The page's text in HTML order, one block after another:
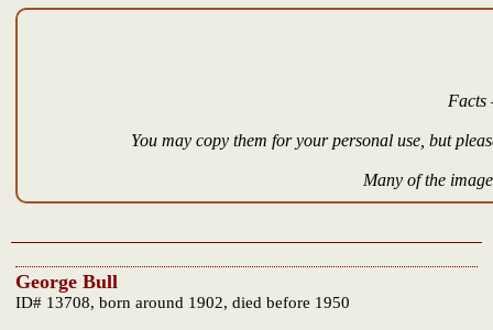
Facts
You may copy them for your personal use, but
Many of the
George Bull
ID# 13708, born around 1902, died before 1950